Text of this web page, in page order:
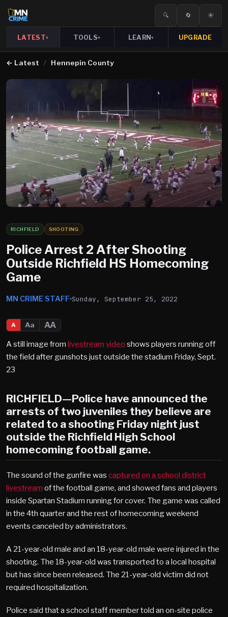
🔍 🔄 ☀️
LATEST▾ TOOLS▾ LEARN▾ UPGRADE
← Latest / Hennepin County
RICHFIELD SHOOTING
Police Arrest 2 After Shooting
Outside Richfield HS Homecoming
Game
MN CRIME STAFF Sunday, September 25, 2022
A Aa
AA
A still image from livestream video shows players running off
the field after gunshots just outside the stadium Friday, Sept.
23
RICHFIELD—Police have announced the
arrests of two juveniles they believe are
related to a shooting Friday night just
outside the Richfield High School
homecoming football game.
The sound of the gunfire was captured on a school district
livestream of the football game, and showed fans and players
inside Spartan Stadium running for cover. The game was called
in the 4th quarter and the rest of homecoming weekend
events canceled by administrators.
A 21-year-old male and an 18-year-old male were injured in the
shooting. The 18-year-old was transported to a local hospital
but has since been released. The 21-year-old victim did not
required hospitalization.
Police said that a school staff member told an on-site police